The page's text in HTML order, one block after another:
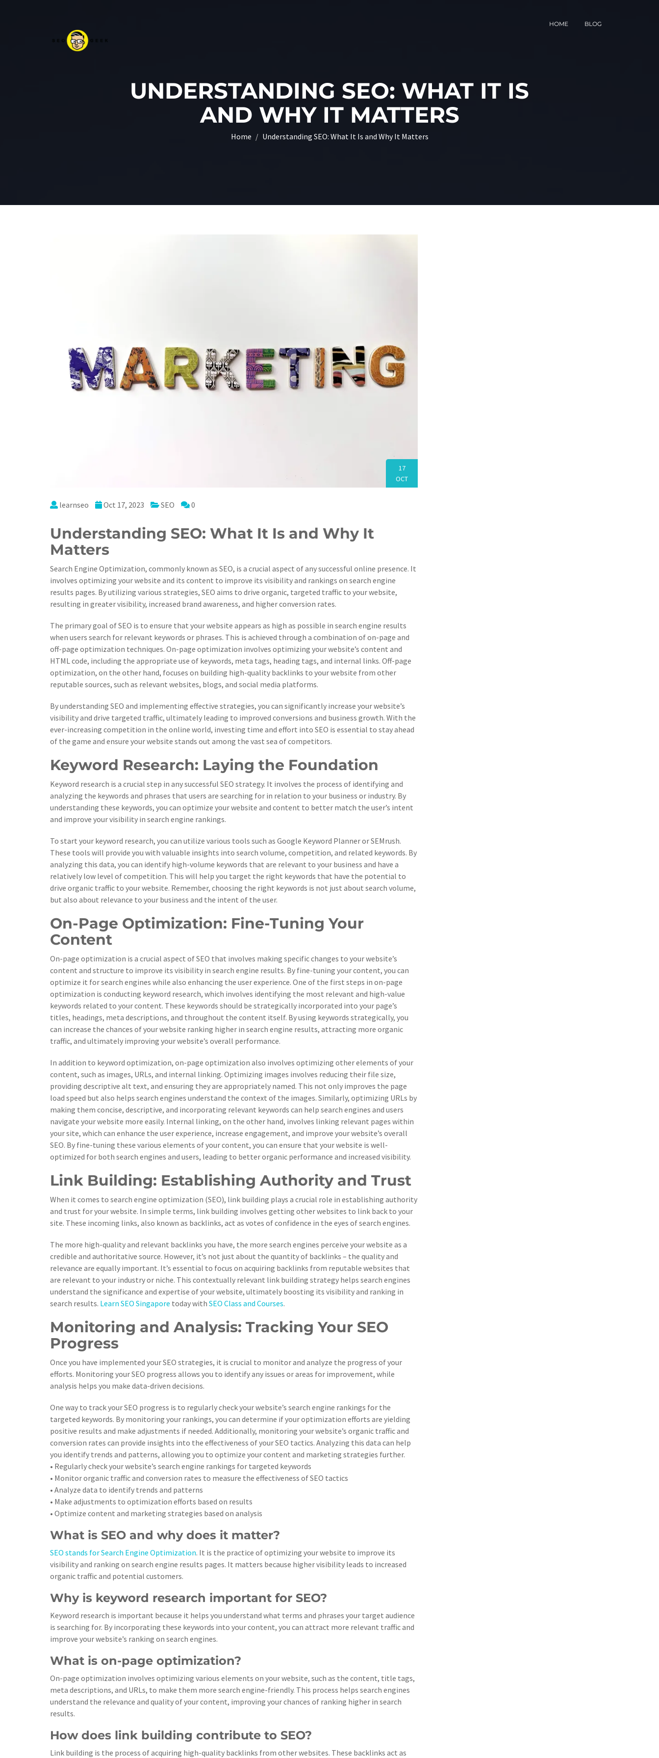
HOME BLOG
UNDERSTANDING SEO: WHAT IT IS
AND WHY IT MATTERS
Home Understanding SEO: What It Is and Why It Matters
17
OCT
learnseo Oct 17, 2023 SEO 0
Understanding SEO: What It Is and Why It
Matters
Search Engine Optimization, commonly known as SEO, is a crucial aspect of any successful online presence. It
involves optimizing your website and its content to improve its visibility and rankings on search engine
results pages. By utilizing various strategies, SEO aims to drive organic, targeted traffic to your website,
resulting in greater visibility, increased brand awareness, and higher conversion rates.
The primary goal of SEO is to ensure that your website appears as high as possible in search engine results
when users search for relevant keywords or phrases. This is achieved through a combination of on-page and
off-page optimization techniques. On-page optimization involves optimizing your website’s content and
HTML code, including the appropriate use of keywords, meta tags, heading tags, and internal links. Off-page
optimization, on the other hand, focuses on building high-quality backlinks to your website from other
reputable sources, such as relevant websites, blogs, and social media platforms.
By understanding SEO and implementing effective strategies, you can significantly increase your website’s
visibility and drive targeted traffic, ultimately leading to improved conversions and business growth. With the
ever-increasing competition in the online world, investing time and effort into SEO is essential to stay ahead
of the game and ensure your website stands out among the vast sea of competitors.
Keyword Research: Laying the Foundation
Keyword research is a crucial step in any successful SEO strategy. It involves the process of identifying and
analyzing the keywords and phrases that users are searching for in relation to your business or industry. By
understanding these keywords, you can optimize your website and content to better match the user’s intent
and improve your visibility in search engine rankings.
To start your keyword research, you can utilize various tools such as Google Keyword Planner or SEMrush.
These tools will provide you with valuable insights into search volume, competition, and related keywords. By
analyzing this data, you can identify high-volume keywords that are relevant to your business and have a
relatively low level of competition. This will help you target the right keywords that have the potential to
drive organic traffic to your website. Remember, choosing the right keywords is not just about search volume,
but also about relevance to your business and the intent of the user.
On-Page Optimization: Fine-Tuning Your
Content
On-page optimization is a crucial aspect of SEO that involves making specific changes to your website’s
content and structure to improve its visibility in search engine results. By fine-tuning your content, you can
optimize it for search engines while also enhancing the user experience. One of the first steps in on-page
optimization is conducting keyword research, which involves identifying the most relevant and high-value
keywords related to your content. These keywords should be strategically incorporated into your page’s
titles, headings, meta descriptions, and throughout the content itself. By using keywords strategically, you
can increase the chances of your website ranking higher in search engine results, attracting more organic
traffic, and ultimately improving your website’s overall performance.
In addition to keyword optimization, on-page optimization also involves optimizing other elements of your
content, such as images, URLs, and internal linking. Optimizing images involves reducing their file size,
providing descriptive alt text, and ensuring they are appropriately named. This not only improves the page
load speed but also helps search engines understand the context of the images. Similarly, optimizing URLs by
making them concise, descriptive, and incorporating relevant keywords can help search engines and users
navigate your website more easily. Internal linking, on the other hand, involves linking relevant pages within
your site, which can enhance the user experience, increase engagement, and improve your website’s overall
SEO. By fine-tuning these various elements of your content, you can ensure that your website is well-
optimized for both search engines and users, leading to better organic performance and increased visibility.
Link Building: Establishing Authority and Trust
When it comes to search engine optimization (SEO), link building plays a crucial role in establishing authority
and trust for your website. In simple terms, link building involves getting other websites to link back to your
site. These incoming links, also known as backlinks, act as votes of confidence in the eyes of search engines.
The more high-quality and relevant backlinks you have, the more search engines perceive your website as a
credible and authoritative source. However, it’s not just about the quantity of backlinks – the quality and
relevance are equally important. It’s essential to focus on acquiring backlinks from reputable websites that
are relevant to your industry or niche. This contextually relevant link building strategy helps search engines
understand the significance and expertise of your website, ultimately boosting its visibility and ranking in
search results. Learn SEO Singapore today with SEO Class and Courses.
Monitoring and Analysis: Tracking Your SEO
Progress
Once you have implemented your SEO strategies, it is crucial to monitor and analyze the progress of your
efforts. Monitoring your SEO progress allows you to identify any issues or areas for improvement, while
analysis helps you make data-driven decisions.
One way to track your SEO progress is to regularly check your website’s search engine rankings for the
targeted keywords. By monitoring your rankings, you can determine if your optimization efforts are yielding
positive results and make adjustments if needed. Additionally, monitoring your website’s organic traffic and
conversion rates can provide insights into the effectiveness of your SEO tactics. Analyzing this data can help
you identify trends and patterns, allowing you to optimize your content and marketing strategies further.
• Regularly check your website’s search engine rankings for targeted keywords
• Monitor organic traffic and conversion rates to measure the effectiveness of SEO tactics
• Analyze data to identify trends and patterns
• Make adjustments to optimization efforts based on results
• Optimize content and marketing strategies based on analysis
What is SEO and why does it matter?
SEO stands for Search Engine Optimization. It is the practice of optimizing your website to improve its
visibility and ranking on search engine results pages. It matters because higher visibility leads to increased
organic traffic and potential customers.
Why is keyword research important for SEO?
Keyword research is important because it helps you understand what terms and phrases your target audience
is searching for. By incorporating these keywords into your content, you can attract more relevant traffic and
improve your website’s ranking on search engines.
What is on-page optimization?
On-page optimization involves optimizing various elements on your website, such as the content, title tags,
meta descriptions, and URLs, to make them more search engine-friendly. This process helps search engines
understand the relevance and quality of your content, improving your chances of ranking higher in search
results.
How does link building contribute to SEO?
Link building is the process of acquiring high-quality backlinks from other websites. These backlinks act as